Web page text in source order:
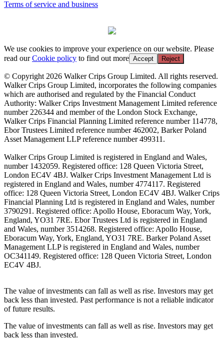
Terms of service and business
We use cookies to improve your experience on our website. Please
read ourCookie policy to find out more Accept Reject
© Copyright 2026 Walker Crips Group Limited. All rights reserved.
Walker Crips Group Limited, incorporates the following companies
which are authorised and regulated by the Financial Conduct
Authority: Walker Crips Investment Management Limited reference
number 226344 and member of the London Stock Exchange,
Walker Crips Financial Planning Limited reference number 114778,
Ebor Trustees Limited reference number 462002, Barker Poland
Asset Management LLP reference number 499311.
Walker Crips Group Limited is registered in England and Wales,
number 1432059. Registered office: 128 Queen Victoria Street,
London EC4V 4BJ. Walker Crips Investment Management Ltd is
registered in England and Wales, number 4774117. Registered
office: 128 Queen Victoria Street, London EC4V 4BJ. Walker Crips
Financial Planning Ltd is registered in England and Wales, number
3790291. Registered office: Apollo House, Eboracum Way, York,
England, YO31 7RE. Ebor Trustees Ltd is registered in England
and Wales, number 3514268. Registered office: Apollo House,
Eboracum Way, York, England, YO31 7RE. Barker Poland Asset
Management LLP is registered in England and Wales, number
OC341149. Registered office: 128 Queen Victoria Street, London
EC4V 4BJ.
The value of investments can fall as well as rise. Investors may get
back less than invested. Past performance is not a reliable indicator
of future results.
The value of investments can fall as well as rise. Investors may get
back less than invested.